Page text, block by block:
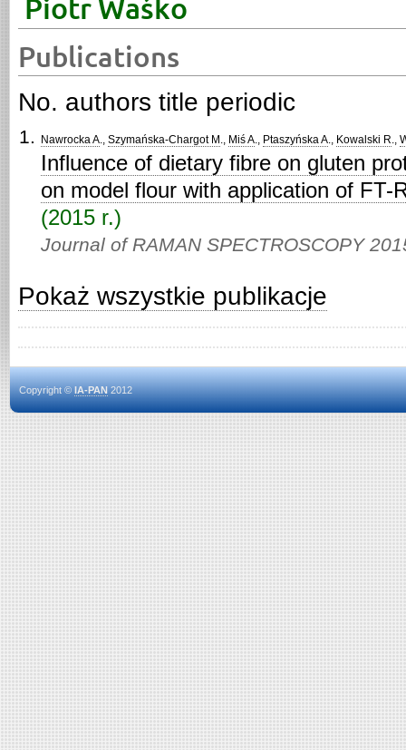
Piotr Waśko
Publications
No. authors title periodic
Nawrocka A., Szymańska-Chargot M ., Miś A., Ptaszyńska A., Kowalski R.,
Influence of dietary fibre on gluten
on model flour with application of FT-
(2015 r.)
Journal of RAMAN SPECTROSCOPY
Pokaż wszystkie publikacje
Copyright ©IA-PAN2012